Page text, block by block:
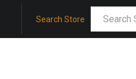
Search Store